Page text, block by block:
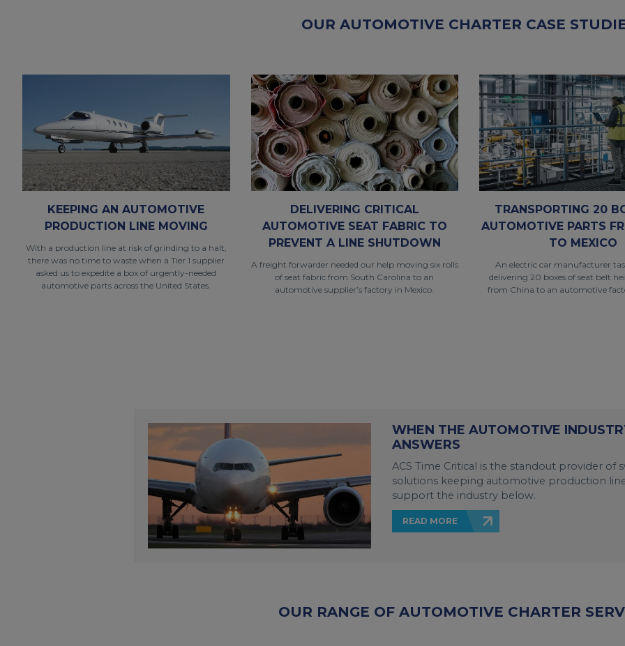
OUR AUTOMOTIVE CHARTER CASE
KEEPING AN AUTOMOTIVE
PRODUCTION LINE MOVING
With a production line at risk of grinding to a halt,
there was no time to waste when a Tier 1 supplier
asked us to expedite a box of urgently-needed
automotive parts across the United States.
DELIVERING CRITICAL
AUTOMOTIVE SEAT FABRIC TO
PREVENT A LINE SHUTDOWN
A freight forwarder needed our help moving six rolls
of seat fabric from South Carolina to an
automotive supplier’s factory in Mexico.
TRANSPORTING 20
AUTOMOTIVE PARTS
TO MEXICO
An electric car manufacturer
delivering 20 boxes of seat belt
from China to an automotive
WHEN THE AUTOMOTIVE
ANSWERS
ACS Time Critical is the standout provider of
solutions keeping automotive production
support the industry below.
READ MORE
OUR RANGE OF AUTOMOTIVE CHARTER